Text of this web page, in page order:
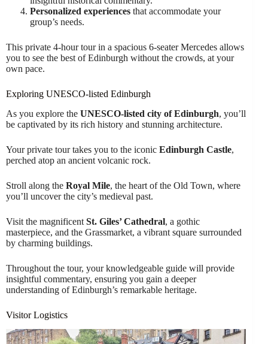
Personalized experiences that accommodate your
group’s needs.
This private 4-hour tour in a spacious 6-seater Mercedes allows
you to see the best of Edinburgh without the crowds, at your
own pace.
Exploring UNESCO-listed Edinburgh
As you explore the UNESCO-listed city of Edinburgh, you’ll
be captivated by its rich history and stunning architecture.
Your private tour takes you to the iconic Edinburgh Castle,
perched atop an ancient volcanic rock.
Stroll along the Royal Mile, the heart of the Old Town, where
you’ll uncover the city’s medieval past.
Visit the magnificent St. Giles’ Cathedral, a gothic
masterpiece, and the Grassmarket, a vibrant square surrounded
by charming buildings.
Throughout the tour, your knowledgeable guide will provide
insightful commentary, ensuring you gain a deeper
understanding of Edinburgh’s remarkable heritage.
Visitor Logistics